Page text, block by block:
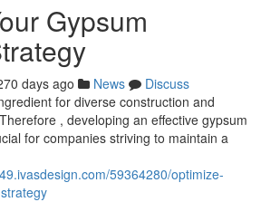
Gypsum
days ago News
Discuss
for diverse construction and
, developing an effective gypsum
for companies striving to maintain a
59364280/optimize-